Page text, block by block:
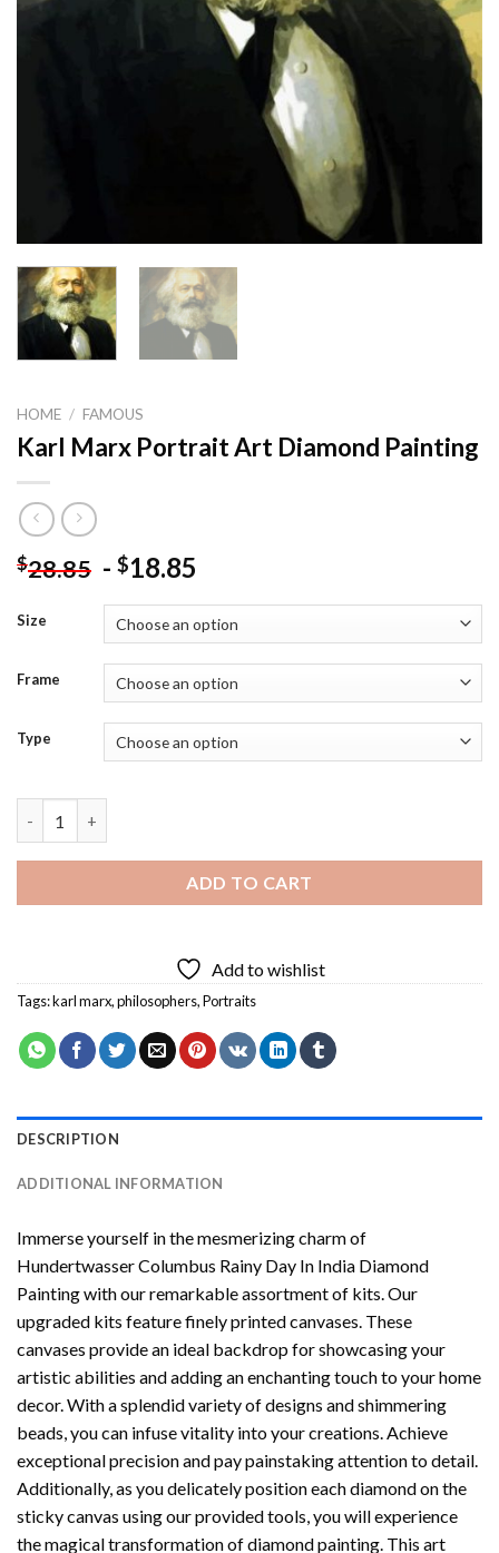
HOME / FAMOUS
Karl Marx Portrait Art Diamond Painting
$28.85 - $18.85
Size
Frame
Type
ADD TO CART
Add to wishlist
Tags:karl marx,philosophers,Portraits
DESCRIPTION
ADDITIONAL INFORMATION
Immerse yourself in the mesmerizing charm of
Hundertwasser Columbus Rainy Day In India Diamond
Paintingwith our remarkable assortment of kits. Our
upgraded kits feature finely printed canvases. These
canvases provide an ideal backdrop for showcasing your
artistic abilities and adding an enchanting touch to your home
decor. With a splendid variety of designs and shimmering
beads, you can infuse vitality into your creations. Achieve
exceptional precision and pay painstaking attention to detail.
Additionally, as you delicately position each diamond on the
sticky canvas using our provided tools, you will experience
the magical transformation ofdiamond painting. This art